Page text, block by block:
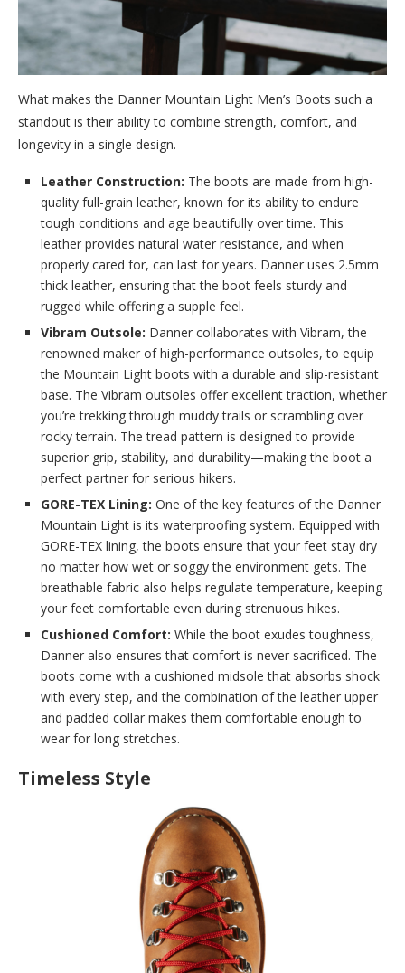
What makes the Danner Mountain Light Men’s Boots such a
standout is their ability to combine strength, comfort, and
longevity in a single design.
Leather Construction: The boots are made from high-
quality full-grain leather, known for its ability to endure
tough conditions and age beautifully over time. This
leather provides natural water resistance, and when
properly cared for, can last for years. Danner uses 2.5mm
thick leather, ensuring that the boot feels sturdy and
rugged while offering a supple feel.
Vibram Outsole: Danner collaborates with Vibram, the
renowned maker of high-performance outsoles, to equip
the Mountain Light boots with a durable and slip-resistant
base. The Vibram outsoles offer excellent traction, whether
you’re trekking through muddy trails or scrambling over
rocky terrain. The tread pattern is designed to provide
superior grip, stability, and durability—making the boot a
perfect partner for serious hikers.
GORE-TEX Lining: One of the key features of the Danner
Mountain Light is its waterproofing system. Equipped with
GORE-TEX lining, the boots ensure that your feet stay dry
no matter how wet or soggy the environment gets. The
breathable fabric also helps regulate temperature, keeping
your feet comfortable even during strenuous hikes.
Cushioned Comfort: While the boot exudes toughness,
Danner also ensures that comfort is never sacrificed. The
boots come with a cushioned midsole that absorbs shock
with every step, and the combination of the leather upper
and padded collar makes them comfortable enough to
wear for long stretches.
Timeless Style